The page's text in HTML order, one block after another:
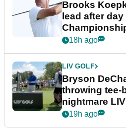
Brooks
lead after
18h ago
LIV GOLF
Bryson
throwing tee-
nightmare
19h ago